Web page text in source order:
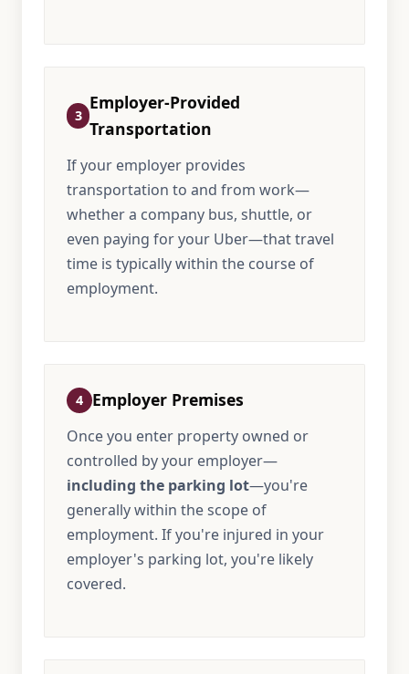
3
Employer-Provided
Transportation
If your employer provides
transportation to and from work—
whether a company bus, shuttle, or
even paying for your Uber—that travel
time is typically within the course of
employment.
4 Employer Premises
Once you enter property owned or
controlled by your employer—
including the parking lot—you're
generally within the scope of
employment. If you're injured in your
employer's parking lot, you're likely
covered.